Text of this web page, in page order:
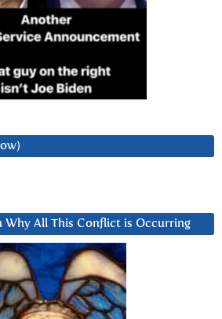
Why All This Conflict is Occurring